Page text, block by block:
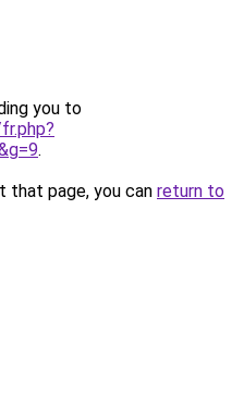
you to
.
that page, you can return to